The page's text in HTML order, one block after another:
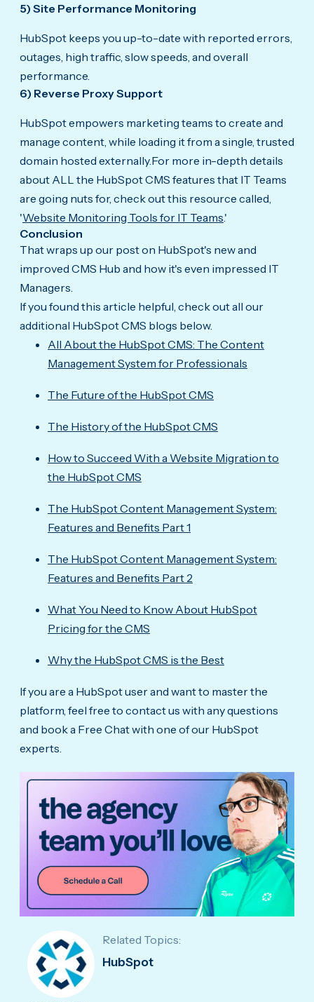
5) Site Performance Monitoring
HubSpot keeps you up-to-date with reported errors,
outages, high traffic, slow speeds, and overall
performance.
6) Reverse Proxy Support
HubSpot empowers marketing teams to create and
manage content, while loading it from a single, trusted
domain hosted externally.For more in-depth details
about ALL the HubSpot CMS features that IT Teams
are going nuts for, check out this resource called,
'Website Monitoring Tools for IT Teams.'
Conclusion
That wraps up our post on HubSpot's new and
improved CMS Hub and how it's even impressed IT
Managers.
If you found this article helpful, check out all our
additional HubSpot CMS blogs below.
All About the HubSpot CMS: The Content
Management System for Professionals
The Future of the HubSpot CMS
The History of the HubSpot CMS
How to Succeed With a Website Migration to
the HubSpot CMS
The HubSpot Content Management System:
Features and Benefits Part 1
The HubSpot Content Management System:
Features and Benefits Part 2
What You Need to Know About HubSpot
Pricing for the CMS
Why the HubSpot CMS is the Best
If you are a HubSpot user and want to master the
platform, feel free to contact us with any questions
and book a Free Chat with one of our HubSpot
experts.
Related Topics:
HubSpot